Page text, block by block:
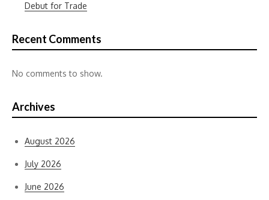
Debut for Trade
Recent Comments
No comments to show.
Archives
August 2026
July 2026
June 2026